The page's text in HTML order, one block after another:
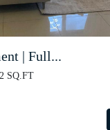
| Full...
SQ.FT